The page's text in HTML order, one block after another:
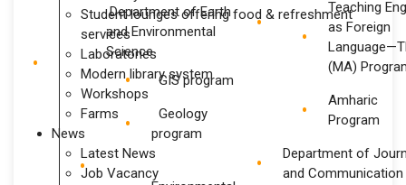
Student lounges offering food & refreshment
services
Laboratories
Modern library system
Workshops
Farms
News
Latest News
Job Vacancy
Department of Earth
and Environmental
Science
GIS program
Geology
program
Teaching
as Foreign
(MA)
Amharic
Program
Department of
and Communication